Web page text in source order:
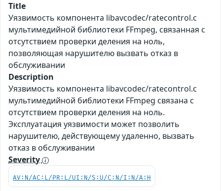
Title
Уязвимость компонента libavcodec/ratecontrol.c
мультимедийной библиотеки FFmpeg, связанная с
отсутствием проверки деления на ноль,
позволяющая нарушителю вызвать отказ в
обслуживании
Description
Уязвимость компонента libavcodec/ratecontrol.c
мультимедийной библиотеки FFmpeg связана с
отсутствием проверки деления на ноль.
Эксплуатация уязвимости может позволить
нарушителю, действующему удаленно, вызвать
отказ в обслуживании
Severity
AV:N/AC:L/PR:L/UI:N/S:U/C:N/I:N/A:H